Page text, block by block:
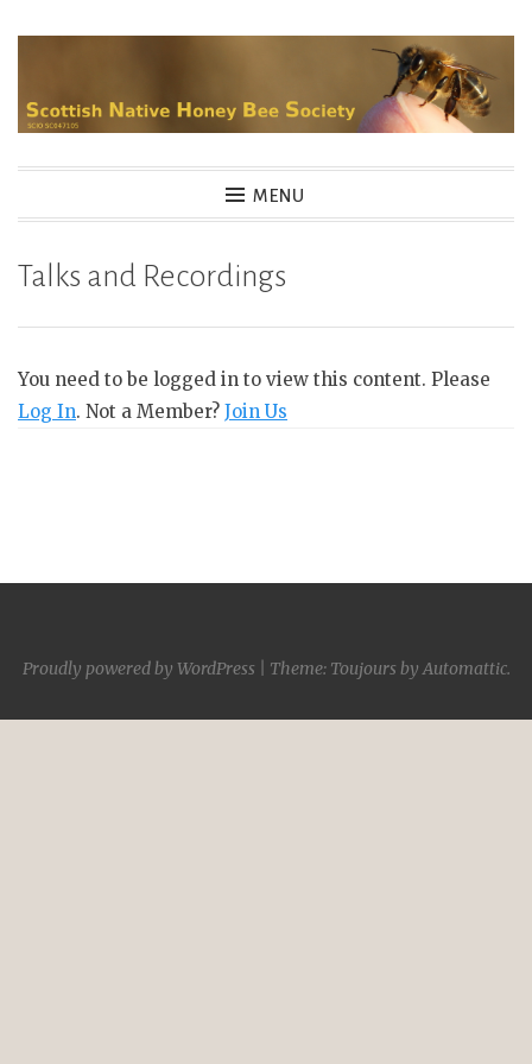
content
MENU
Talks and Recordings
You need to be logged in to view this content. Please
Log In. Not a Member? Join Us
Proudly powered by WordPress Theme: Toujours byAutomattic.